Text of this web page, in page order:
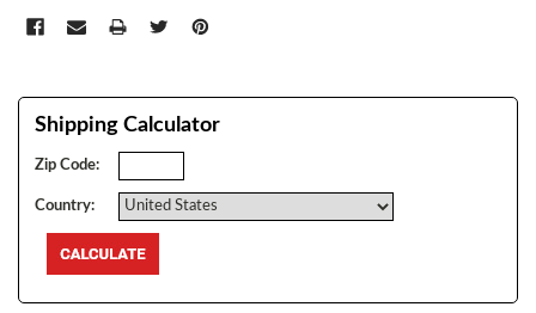
Shipping Calculator
Zip Code:
Country: